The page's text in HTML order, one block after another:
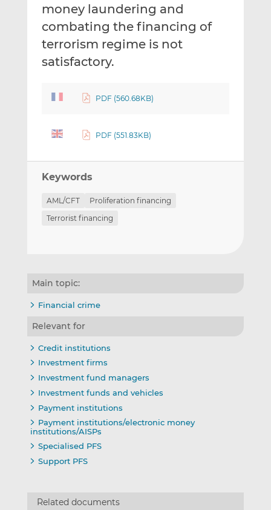
money laundering and
combating the financing of
terrorism regime is not
satisfactory.
PDF (560.68KB)
PDF (551.83KB)
Keywords
AML/CFT
Proliferation financing
Terrorist financing
Main topic:
Financial crime
Relevant for
Credit institutions
Investment firms
Investment fund managers
Investment funds and vehicles
Payment institutions
Payment institutions/electronic money
institutions/AISPs
Specialised PFS
Support PFS
Related documents